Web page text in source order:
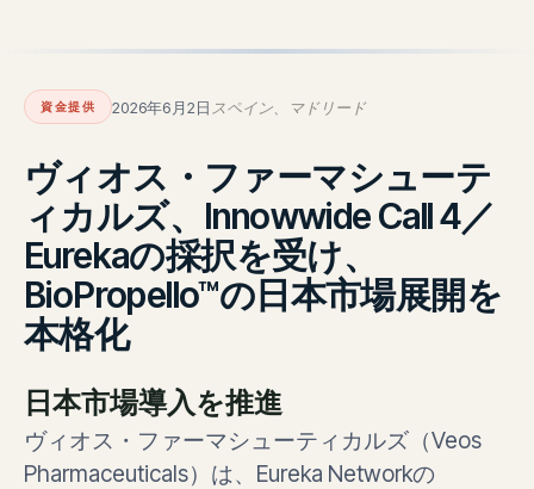
資金提供 2026年6月2日 スペイン、マドリード
ヴィオス・ファーマシューテ
ィカルズ、Innowwide Call 4／
Eurekaの採択を受け、
BioPropello™の日本市場展開を
本格化
日本市場導入を推進
ヴィオス・ファーマシューティカルズ（Veos
Pharmaceuticals）は、Eureka Networkの